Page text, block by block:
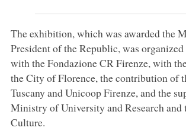
The exhibition, which was awarded the
President of the Republic, was
with the Fondazione CR Firenze, with
the City of Florence, the contribution of
Tuscany and Unicoop Firenze, and the
Ministry of University and Research
Culture.